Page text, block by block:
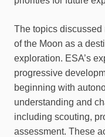
The topics
of the Moon as a
exploration. ESA’s
progressive
beginning with
understanding and
including scouting,
assessment. These